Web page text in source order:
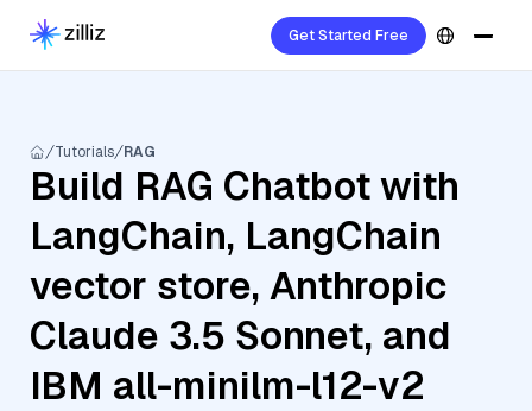
Get Started Free
Tutorials RAG
Build RAG Chatbot with
LangChain, LangChain
vector store, Anthropic
Claude 3.5 Sonnet, and
IBM all-minilm-l12-v2